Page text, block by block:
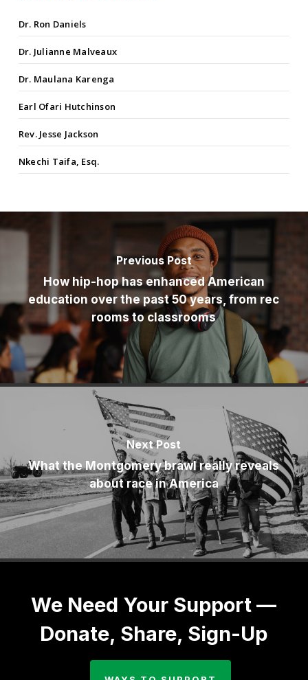
Dr. Ron Daniels
Dr. Julianne Malveaux
Dr. Maulana Karenga
Earl Ofari Hutchinson
Rev. Jesse Jackson
Nkechi Taifa, Esq.
Previous Post
How hip-hop has enhanced American
education over the past 50 years, from rec
rooms to classrooms
Next Post
What the Montgomery brawl really reveals
about race in America
We Need Your Support —
Donate, Share, Sign-Up